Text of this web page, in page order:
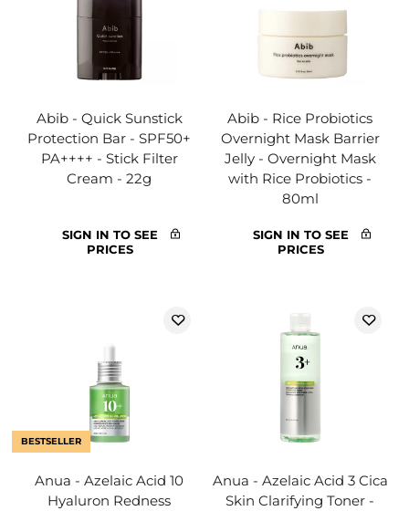
Abib - Quick Sunstick
Protection Bar - SPF50+
PA++++ - Stick Filter
Cream - 22g
SIGN IN TO SEE
PRICES
Abib - Rice Probiotics
Overnight Mask Barrier
Jelly - Overnight Mask
with Rice Probiotics -
80ml
SIGN IN TO SEE
PRICES
BESTSELLER
Anua - Azelaic Acid 10
Hyaluron Redness
Anua - Azelaic Acid 3 Cica
Skin Clarifying Toner -